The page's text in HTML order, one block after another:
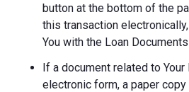
button at the bottom of the
this transaction
You with the Loan
If a document related to
electronic form, a paper